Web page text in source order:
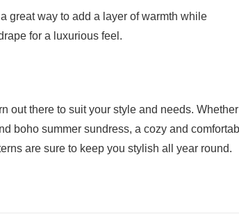
great way to add a layer of warmth while
for a luxurious feel.
out there to suit your style and needs. Whether
boho summer sundress, a cozy and
are sure to keep you stylish all year round.